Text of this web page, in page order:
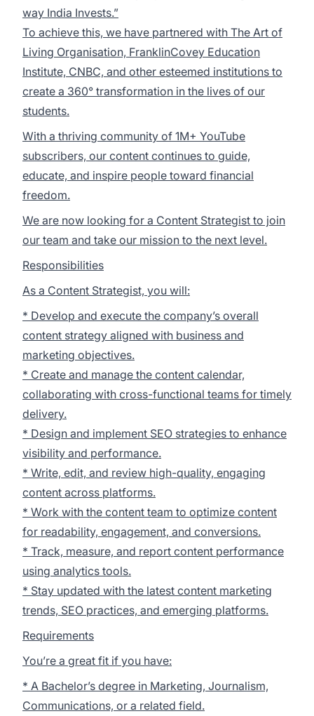
way India Invests.”
To achieve this, we have partnered with The Art of
Living Organisation, FranklinCovey Education
Institute, CNBC, and other esteemed institutions to
create a 360° transformation in the lives of our
students.
With a thriving community of 1M+ YouTube
subscribers, our content continues to guide,
educate, and inspire people toward financial
freedom.
We are now looking for a Content Strategist to join
our team and take our mission to the next level.
Responsibilities
As a Content Strategist, you will:
* Develop and execute the company’s overall
content strategy aligned with business and
marketing objectives.
* Create and manage the content calendar,
collaborating with cross-functional teams for timely
delivery.
* Design and implement SEO strategies to enhance
visibility and performance.
* Write, edit, and review high-quality, engaging
content across platforms.
* Work with the content team to optimize content
for readability, engagement, and conversions.
* Track, measure, and report content performance
using analytics tools.
* Stay updated with the latest content marketing
trends, SEO practices, and emerging platforms.
Requirements
You’re a great fit if you have:
* A Bachelor’s degree in Marketing, Journalism,
Communications, or a related field.